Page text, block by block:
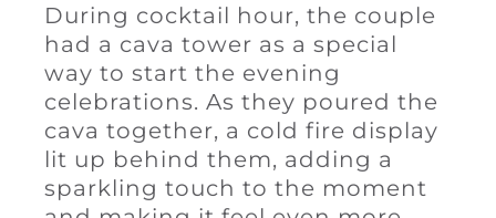
During cocktail hour, the couple
had a cava tower as a special
way to start the evening
celebrations. As they poured the
cava together, a cold fire display
lit up behind them, adding a
sparkling touch to the moment